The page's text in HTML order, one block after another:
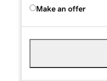
Make an offer